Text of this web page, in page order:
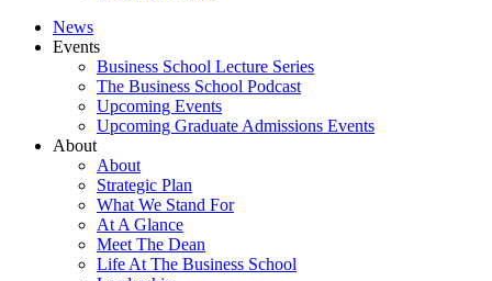
News
Events
Business School Lecture Series
The Business School Podcast
Upcoming Events
Upcoming Graduate Admissions Events
About
About
Strategic Plan
What We Stand For
At A Glance
Meet The Dean
Life At The Business School